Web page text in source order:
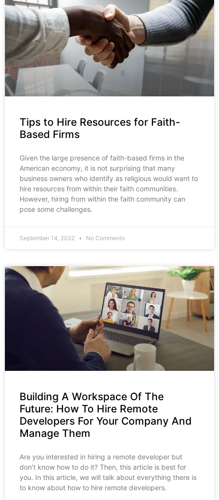
Tips to Hire Resources for Faith-
Based Firms
Given the large presence of faith-based firms in the
American economy, it is not surprising that many
business owners who identify as religious would want to
hire resources from within their faith communities.
However, hiring from within the faith community can
pose some challenges.
September 14, 2022 No Comments
Building A Workspace Of The
Future: How To Hire Remote
Developers For Your Company And
Manage Them
Are you interested in hiring a remote developer but
don’t know how to do it? Then, this article is best for
you. In this article, we will talk about everything there is
to know about how to hire remote developers.